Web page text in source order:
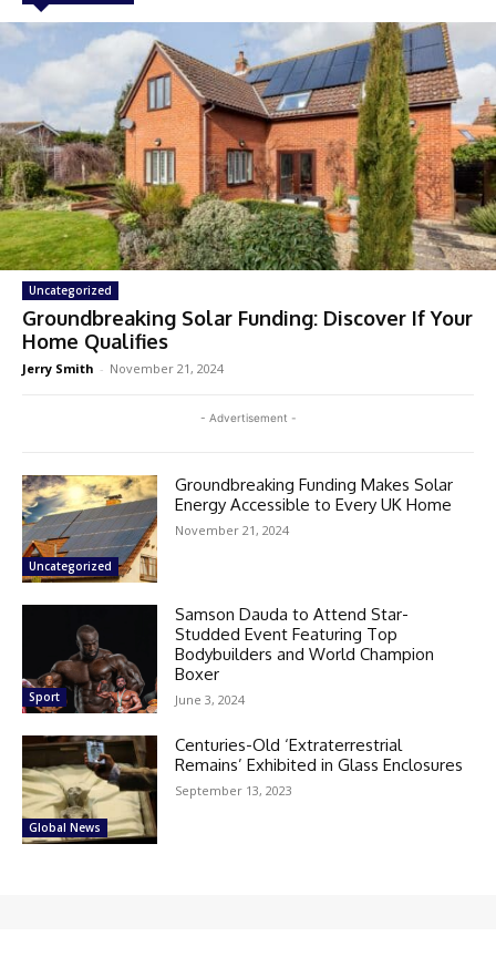
Uncategorized
Groundbreaking Solar Funding: Discover If Your
Home Qualifies
Jerry Smith - November 21, 2024
- Advertisement -
Uncategorized
Groundbreaking Funding Makes Solar
Energy Accessible to Every UK Home
November 21, 2024
Sport
Samson Dauda to Attend Star-
Studded Event Featuring Top
Bodybuilders and World Champion
Boxer
June 3, 2024
Global News
Centuries-Old ‘Extraterrestrial
Remains’ Exhibited in Glass Enclosures
September 13, 2023